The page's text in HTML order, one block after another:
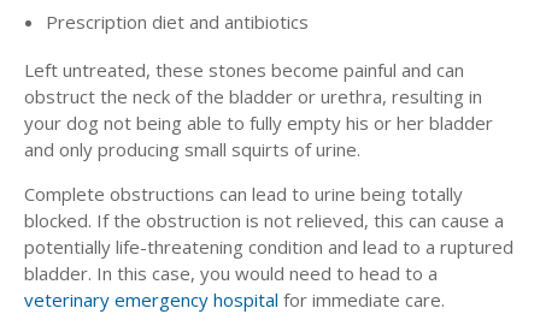
Prescription diet and antibiotics
Left untreated, these stones become painful and can
obstruct the neck of the bladder or urethra, resulting in
your dog not being able to fully empty his or her bladder
and only producing small squirts of urine.
Complete obstructions can lead to urine being totally
blocked. If the obstruction is not relieved, this can cause a
potentially life-threatening condition and lead to a ruptured
bladder. In this case, you would need to head to a
veterinary emergency hospital for immediate care.